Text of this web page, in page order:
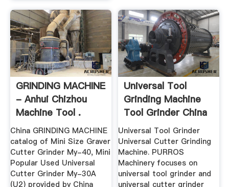
GRINDING MACHINE
- Anhui Chizhou
Machine Tool .
China GRINDING MACHINE
catalog of Mini Size Graver
Cutter Grinder My-40, Mini
Popular Used Universal
Cutter Grinder My-30A
(U2) provided by China
Universal Tool
Grinding Machine
Tool Grinder China
Universal Tool Grinder
Universal Cutter Grinding
Machine. PURROS
Machinery focuses on
universal tool grinder and
universal cutter grinder